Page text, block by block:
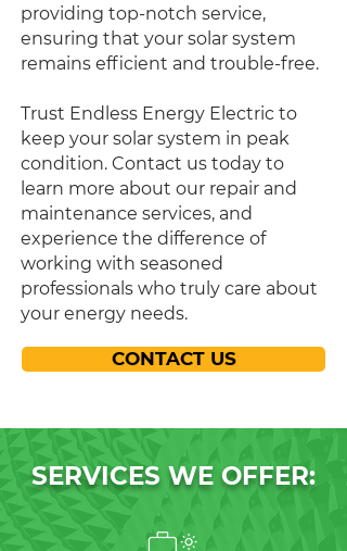
providing top-notch service,
ensuring that your solar system
remains efficient and trouble-free.
Trust Endless Energy Electric to
keep your solar system in peak
condition. Contact us today to
learn more about our repair and
maintenance services, and
experience the difference of
working with seasoned
professionals who truly care about
your energy needs.
CONTACT US
SERVICES WE OFFER: